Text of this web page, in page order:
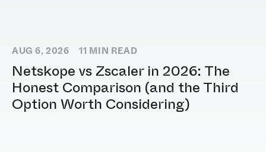
AUG 6, 2026 11 MIN READ
Netskope vs Zscaler in 2026: The
Honest Comparison (and the Third
Option Worth Considering)